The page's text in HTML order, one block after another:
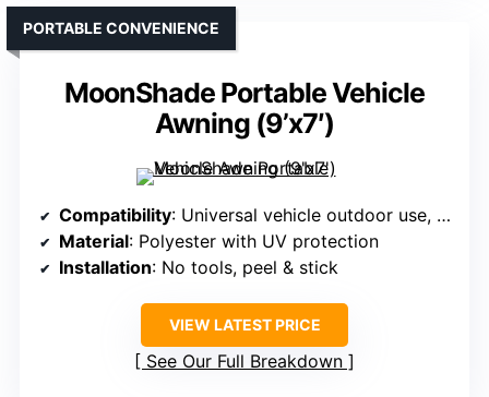
MoonShade Portable Vehicle
Awning (9’x7′)
PORTABLE CONVENIENCE
Compatibility: Universal vehicle outdoor use, no specific model
Material: Polyester with UV protection
Installation: No tools, peel & stick
VIEW LATEST PRICE
See Our Full Breakdown